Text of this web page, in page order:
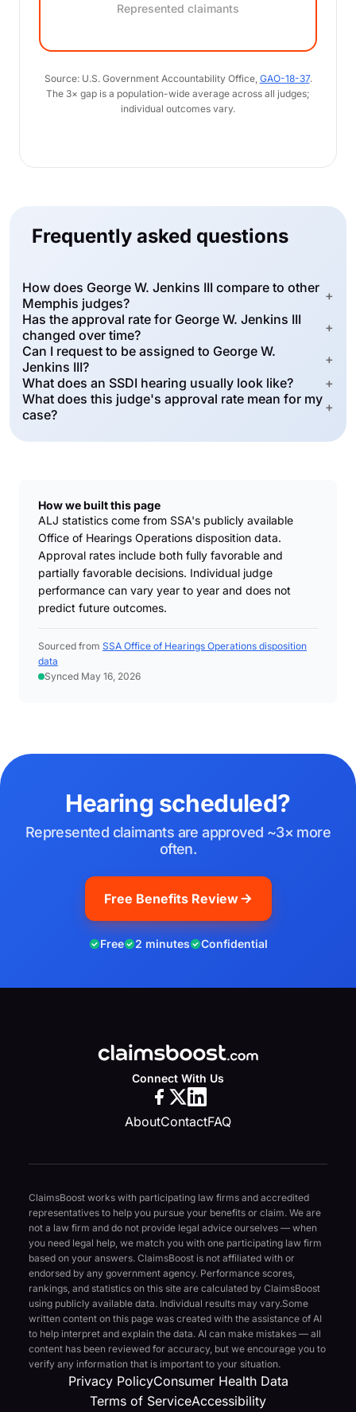
Represented claimants
Source: U.S. Government Accountability Office, GAO-18-37.
The 3× gap is a population-wide average across all judges;
individual outcomes vary.
Frequently asked questions
How does George W. Jenkins III compare to other
Memphis judges?
+
Has the approval rate for George W. Jenkins III
changed over time?
+
Can I request to be assigned to George W.
Jenkins III?
+
What does an SSDI hearing usually look like?
+
What does this judge's approval rate mean for my
case?
+
How we built this page
ALJ statistics come from SSA's publicly available
Office of Hearings Operations disposition data.
Approval rates include both fully favorable and
partially favorable decisions. Individual judge
performance can vary year to year and does not
predict future outcomes.
Sourced from SSA Office of Hearings Operations disposition
data
Synced May 16, 2026
Hearing scheduled?
Represented claimants are approved ~3× more
often.
Free Benefits Review
Free 2 minutes Confidential
Connect With Us
AboutContactFAQ
ClaimsBoost works with participating law firms and accredited
representatives to help you pursue your benefits or claim. We are
not a law firm and do not provide legal advice ourselves — when
you need legal help, we match you with one participating law firm
based on your answers. ClaimsBoost is not affiliated with or
endorsed by any government agency. Performance scores,
rankings, and statistics on this site are calculated by ClaimsBoost
using publicly available data. Individual results may vary.Some
written content on this page was created with the assistance of AI
to help interpret and explain the data. AI can make mistakes — all
content has been reviewed for accuracy, but we encourage you to
verify any information that is important to your situation.
Privacy PolicyConsumer Health Data
Terms of ServiceAccessibility